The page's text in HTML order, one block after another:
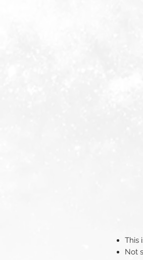
This
Not